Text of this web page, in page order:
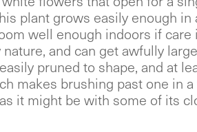
plant grows easily enough in
well enough indoors if care
and can get awfully
pruned to shape, and at
makes brushing past one in
it might be with some of its